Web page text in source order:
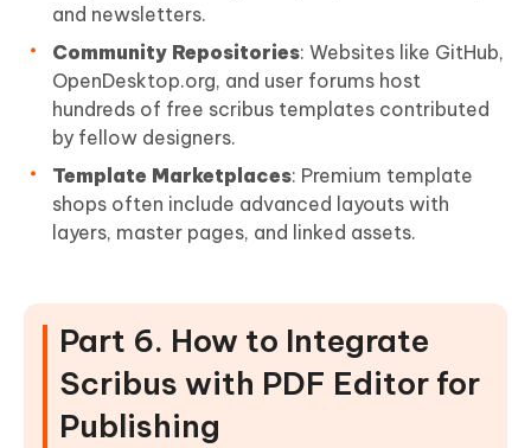
and newsletters.
Community Repositories: Websites like GitHub,
OpenDesktop.org, and user forums host
hundreds of free scribus templates contributed
by fellow designers.
Template Marketplaces: Premium template
shops often include advanced layouts with
layers, master pages, and linked assets.
Part 6. How to Integrate
Scribus with PDF Editor for
Publishing